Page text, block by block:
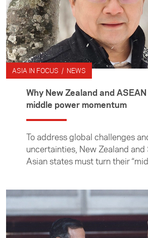
ASIA IN FOCUS / NEWS
Why New Zealand and
middle power momentum
To address global challenges
uncertainties, New Zealand
Asian states must turn their
Malaysian and International
Chwee Kuik.